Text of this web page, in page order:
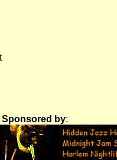
Sponsored by: